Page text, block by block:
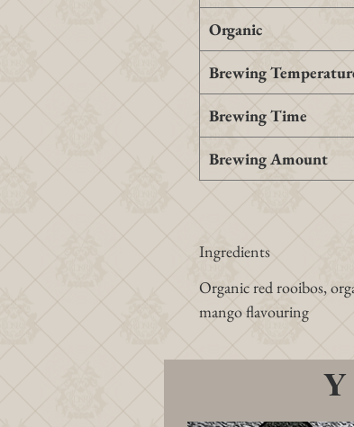
Organic
Brewing
Brewing Time
Brewing Amount
Ingredients
Organic red rooibos,
mango flavouring